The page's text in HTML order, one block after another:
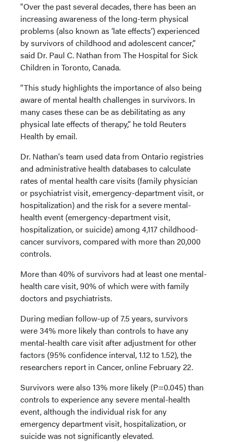
"Over the past several decades, there has been an
increasing awareness of the long-term physical
problems (also known as ‘late effects’) experienced
by survivors of childhood and adolescent cancer,”
said Dr. Paul C. Nathan from The Hospital for Sick
Children in Toronto, Canada.
“This study highlights the importance of also being
aware of mental health challenges in survivors. In
many cases these can be as debilitating as any
physical late effects of therapy,” he told Reuters
Health by email.
Dr. Nathan's team used data from Ontario registries
and administrative health databases to calculate
rates of mental health care visits (family physician
or psychiatrist visit, emergency-department visit, or
hospitalization) and the risk for a severe mental-
health event (emergency-department visit,
hospitalization, or suicide) among 4,117 childhood-
cancer survivors, compared with more than 20,000
controls.
More than 40% of survivors had at least one mental-
health care visit, 90% of which were with family
doctors and psychiatrists.
During median follow-up of 7.5 years, survivors
were 34% more likely than controls to have any
mental-health care visit after adjustment for other
factors (95% confidence interval, 1.12 to 1.52), the
researchers report in Cancer, online February 22.
Survivors were also 13% more likely (P=0.045) than
controls to experience any severe mental-health
event, although the individual risk for any
emergency department visit, hospitalization, or
suicide was not significantly elevated.